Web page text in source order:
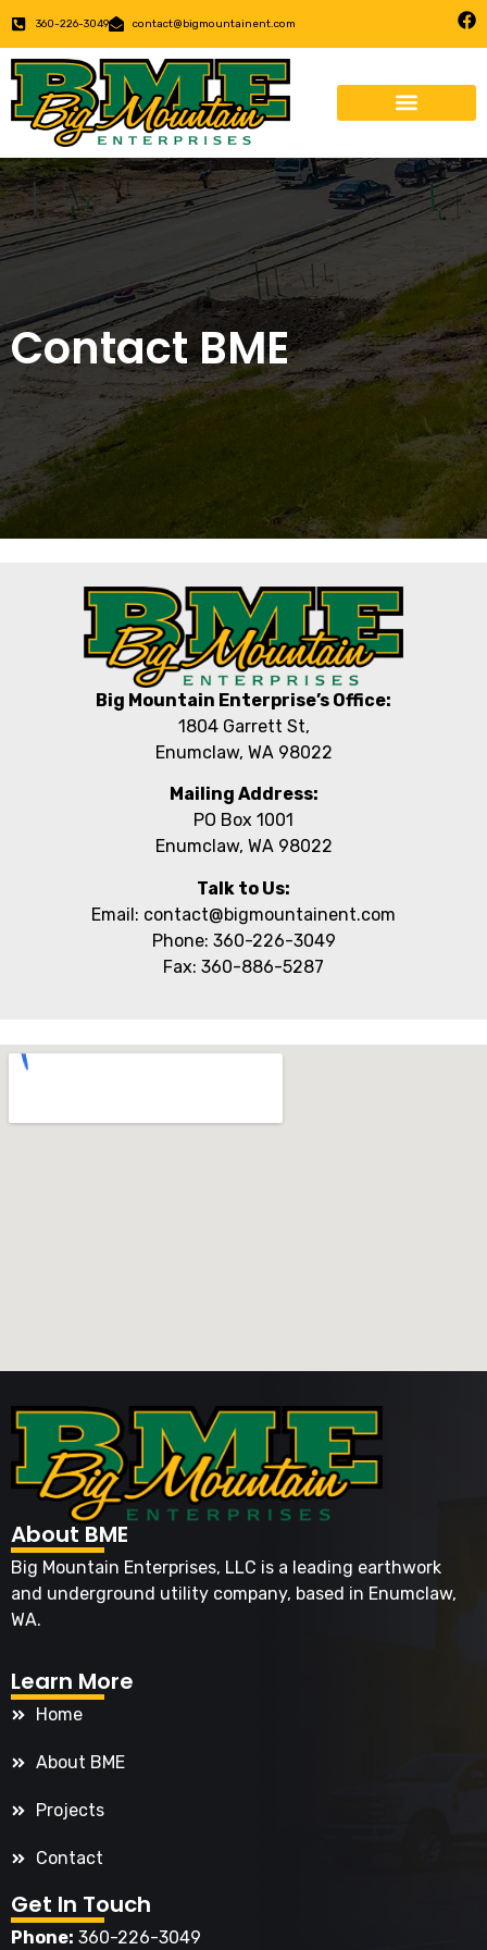
360-226-3049 contact@bigmountainent.com
Contact BME
Big Mountain Enterprise’s Office:
1804 Garrett St,
Enumclaw, WA 98022
Mailing Address:
PO Box 1001
Enumclaw, WA 98022
Talk to Us:
Email: contact@bigmountainent.com
Phone: 360-226-3049
Fax: 360-886-5287
About BME
Big Mountain Enterprises, LLC is a leading earthwork
and underground utility company, based in Enumclaw,
WA.
Learn More
Home
About BME
Projects
Contact
Get In Touch
Phone: 360-226-3049